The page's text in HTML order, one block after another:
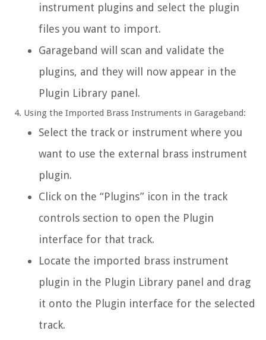
instrument plugins and select the plugin
files you want to import.
Garageband will scan and validate the
plugins, and they will now appear in the
Plugin Library panel.
Using the Imported Brass Instruments in Garageband:
Select the track or instrument where you
want to use the external brass instrument
plugin.
Click on the “Plugins” icon in the track
controls section to open the Plugin
interface for that track.
Locate the imported brass instrument
plugin in the Plugin Library panel and drag
it onto the Plugin interface for the selected
track.